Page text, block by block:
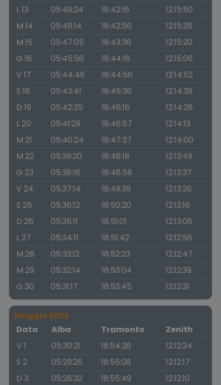
L 13
05:49:24 18:42:16
12:15:50
M 14
05:48:14 18:42:56
12:15:35
M 15
05:47:05 18:43:36
12:15:20
G 16
05:45:56 18:44:16
12:15:06
V 17
05:44:48 18:44:56
12:14:52
S 18
05:43:41 18:45:36
12:14:39
D 19
05:42:35 18:46:16
12:14:26
L 20
05:41:29 18:46:57
12:14:13
M 21
05:40:24 18:47:37
12:14:00
M 22
05:39:20 18:48:18
12:13:49
G 23
05:38:16 18:48:58
12:13:37
V 24
05:37:14 18:49:39
12:13:26
S 25
05:36:12 18:50:20
12:13:16
D 26
05:35:11 18:51:01
12:13:06
L 27
05:34:11 18:51:42
12:12:56
M 28
05:33:12 18:52:23
12:12:47
M 29
05:32:14 18:53:04
12:12:39
G 30
05:31:17 18:53:45 12:12:31
Maggio 2026
Data
Alba Tramonto
Zenith
V 1
05:30:21 18:54:26
12:12:24
S 2
05:29:26 18:55:08
12:12:17
D 3
05:28:32 18:55:49
12:12:10